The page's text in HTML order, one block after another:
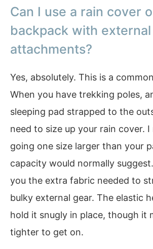
Can I use a rain cover
backpack with external
attachments?
Yes, absolutely. This is a
When you have trekking poles,
sleeping pad strapped to the
need to size up your rain cover.
going one size larger than your
capacity would normally
you the extra fabric needed to
bulky external gear. The elastic
hold it snugly in place, though it
tighter to get on.